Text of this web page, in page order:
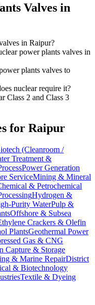
Valves in
in Raipur?
power plants valves in
plants valves to
nuclear require it?
Class 2 and Class 3
for Raipur
(Cleanroom /
Treatment &
Power Generation
ServiceMining & Mineral
& Petrochemical
Hydrogen &
Purity WaterPulp &
Offshore & Subsea
Crackers & Olefin
PlantsGeothermal Power
Gas & CNG
Capture & Storage
& Marine RepairDistrict
& Biotechnology
Textile & Dyeing